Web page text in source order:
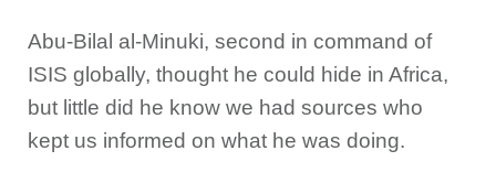
Abu-Bilal al-Minuki, second in command of
ISIS globally, thought he could hide in Africa,
but little did he know we had sources who
kept us informed on what he was doing.